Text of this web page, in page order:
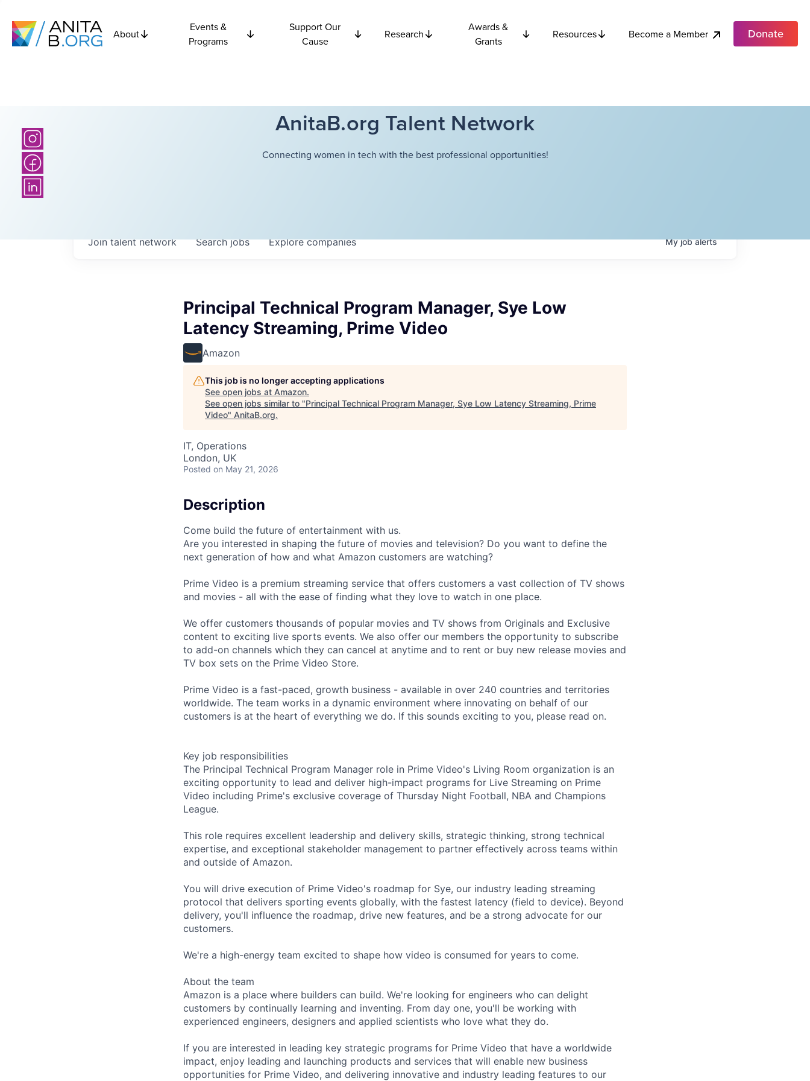
About
Events &
Programs
Support Our
Cause
Research
Awards &
Grants
Resources Become a Member Donate
AnitaB.org Talent Network
Connecting women in tech with the best professional opportunities!
Searchjobs Explorecompanies
Join talent network Myjobalerts
Principal Technical Program Manager, Sye Low
Latency Streaming, Prime Video
Amazon
This job is no longer accepting applications
See open jobs at Amazon.
See open jobs similar to "Principal Technical Program Manager, Sye Low Latency Streaming, Prime
Video" AnitaB.org.
IT, Operations
London, UK
Posted on May 21, 2026
Description
Come build the future of entertainment with us.
Are you interested in shaping the future of movies and television? Do you want to define the
next generation of how and what Amazon customers are watching?
Prime Video is a premium streaming service that offers customers a vast collection of TV shows
and movies - all with the ease of finding what they love to watch in one place.
We offer customers thousands of popular movies and TV shows from Originals and Exclusive
content to exciting live sports events. We also offer our members the opportunity to subscribe
to add-on channels which they can cancel at anytime and to rent or buy new release movies and
TV box sets on the Prime Video Store.
Prime Video is a fast-paced, growth business - available in over 240 countries and territories
worldwide. The team works in a dynamic environment where innovating on behalf of our
customers is at the heart of everything we do. If this sounds exciting to you, please read on.
Key job responsibilities
The Principal Technical Program Manager role in Prime Video's Living Room organization is an
exciting opportunity to lead and deliver high-impact programs for Live Streaming on Prime
Video including Prime's exclusive coverage of Thursday Night Football, NBA and Champions
League.
This role requires excellent leadership and delivery skills, strategic thinking, strong technical
expertise, and exceptional stakeholder management to partner effectively across teams within
and outside of Amazon.
You will drive execution of Prime Video's roadmap for Sye, our industry leading streaming
protocol that delivers sporting events globally, with the fastest latency (field to device). Beyond
delivery, you'll influence the roadmap, drive new features, and be a strong advocate for our
customers.
We're a high-energy team excited to shape how video is consumed for years to come.
About the team
Amazon is a place where builders can build. We're looking for engineers who can delight
customers by continually learning and inventing. From day one, you'll be working with
experienced engineers, designers and applied scientists who love what they do.
If you are interested in leading key strategic programs for Prime Video that have a worldwide
impact, enjoy leading and launching products and services that will enable new business
opportunities for Prime Video, and delivering innovative and industry leading features to our